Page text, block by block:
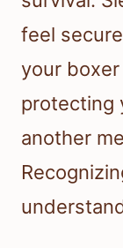
feel
your
protecting
another